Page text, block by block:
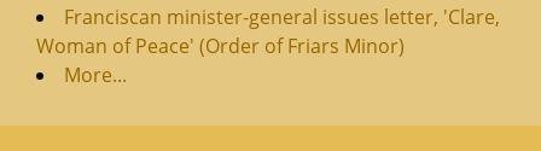
Franciscan minister-general issues letter, 'Clare,
Woman of Peace' (Order of Friars Minor)
More...